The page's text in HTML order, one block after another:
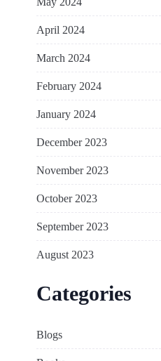
April 2024
March 2024
February 2024
January 2024
December 2023
November 2023
October 2023
September 2023
August 2023
Categories
Blogs